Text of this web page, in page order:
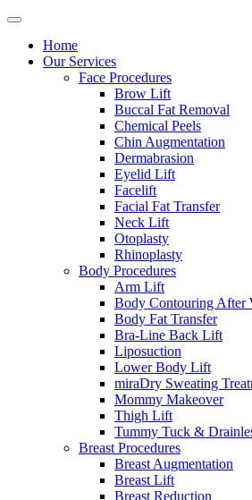
Home
Our Services
Face Procedures
Brow Lift
Buccal Fat Removal
Chemical Peels
Chin Augmentation
Dermabrasion
Eyelid Lift
Facelift
Facial Fat Transfer
Neck Lift
Otoplasty
Rhinoplasty
Body Procedures
Arm Lift
Body Contouring After
Body Fat Transfer
Bra-Line Back Lift
Liposuction
Lower Body Lift
miraDry Sweating
Mommy Makeover
Thigh Lift
Tummy Tuck &
Breast Procedures
Breast Augmentation
Breast Lift
Breast Reduction